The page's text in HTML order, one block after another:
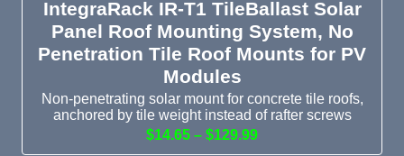
IntegraRack IR-T1 TileBallast Solar
Panel Roof Mounting System, No
Penetration Tile Roof Mounts for PV
Modules
Non-penetrating solar mount for concrete tile roofs,
anchored by tile weight instead of rafter screws
$14.65 – $129.99